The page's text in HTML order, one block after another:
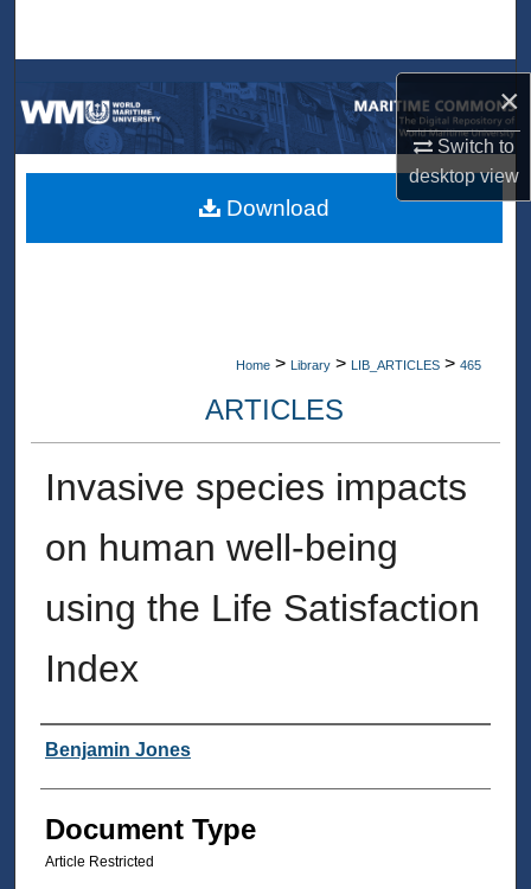
×
Switch to
desktopview
Browse Collections
My Account
About
Home > Library > LIB_ARTICLES > 465
ARTICLES
Invasive species impacts
on human well-being
using the Life Satisfaction
Index
Authors
Benjamin Jones
Document Type
Article Restricted
Download